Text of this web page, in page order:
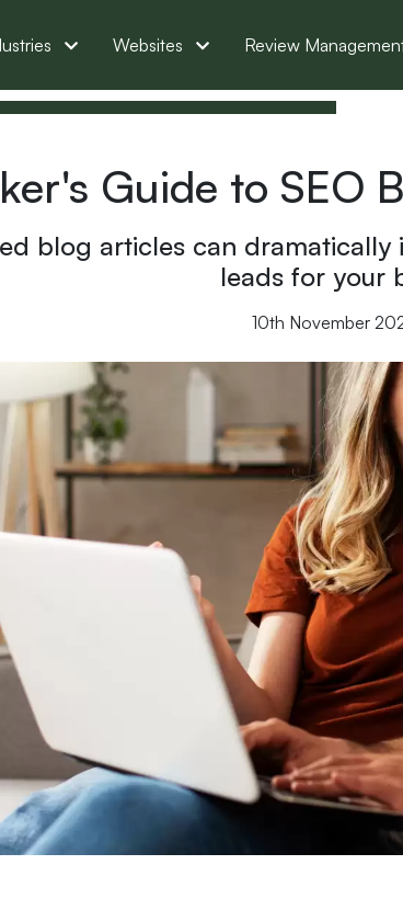
Websites Review
Guide to SEO
blog articles can
leads for your
10th November